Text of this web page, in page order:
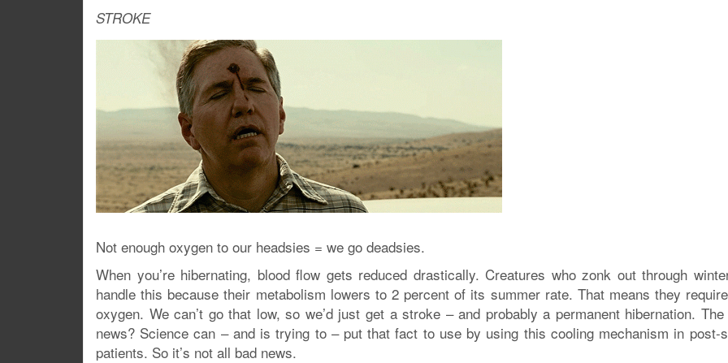
STROKE
Not enough oxygen to our headsies = we go deadsies.
When you’re hibernating, blood flow gets reduced drastically. Creatures who zonk out through
handle this because their metabolism lowers to 2 percent of its summer rate. That means they
oxygen. We can’t go that low, so we’d just get a stroke – and probably a permanent hibernation. The
news? Science can – and is trying to – put that fact to use by using this cooling mechanism in post-
patients. So it’s not all bad news.